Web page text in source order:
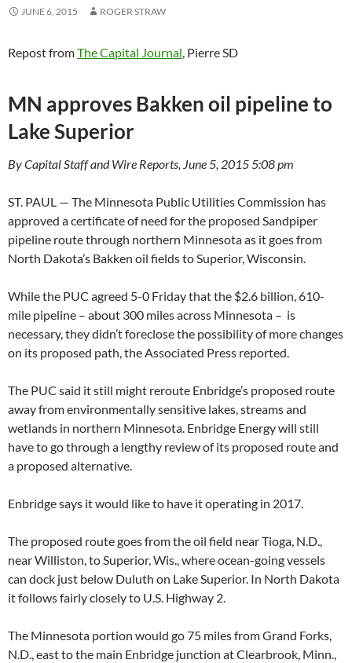
JUNE 6, 2015 ROGER STRAW
Repost fromThe Capital Journal, Pierre SD
MN approves Bakken oil pipeline to
Lake Superior
By Capital Staff and Wire Reports, June 5, 2015 5:08 pm
ST. PAUL — The Minnesota Public Utilities Commission has
approved a certificate of need for the proposed Sandpiper
pipeline route through northern Minnesota as it goes from
North Dakota’s Bakken oil fields to Superior, Wisconsin.
While the PUC agreed 5-0 Friday that the $2.6 billion, 610-
mile pipeline – about 300 miles across Minnesota – is
necessary, they didn’t foreclose the possibility of more changes
on its proposed path, the Associated Press reported.
The PUC said it still might reroute Enbridge’s proposed route
away from environmentally sensitive lakes, streams and
wetlands in northern Minnesota. Enbridge Energy will still
have to go through a lengthy review of its proposed route and
a proposed alternative.
Enbridge says it would like to have it operating in 2017.
The proposed route goes from the oil field near Tioga, N.D.,
near Williston, to Superior, Wis., where ocean-going vessels
can dock just below Duluth on Lake Superior. In North Dakota
it follows fairly closely to U.S. Highway 2.
The Minnesota portion would go 75 miles from Grand Forks,
N.D., east to the main Enbridge junction at Clearbrook, Minn.,